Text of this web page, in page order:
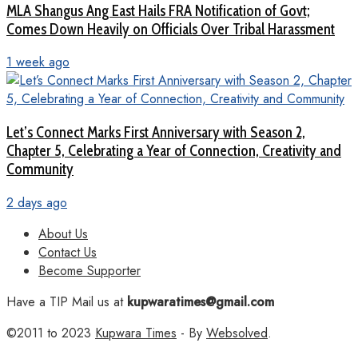
MLA Shangus Ang East Hails FRA Notification of Govt;
Comes Down Heavily on Officials Over Tribal Harassment
1 week ago
Let’s Connect Marks First Anniversary with Season 2,
Chapter 5, Celebrating a Year of Connection, Creativity and
Community
2 days ago
About Us
Contact Us
Become Supporter
Have a TIP Mail us atkupwaratimes@gmail.com
©2011 to 2023 Kupwara Times - By Websolved.